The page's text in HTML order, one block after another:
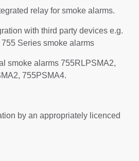
relay for smoke alarms.
with third party devices e.g.
Series smoke alarms
smoke alarms 755RLPSMA2,
755PSMA4.
by an appropriately licenced